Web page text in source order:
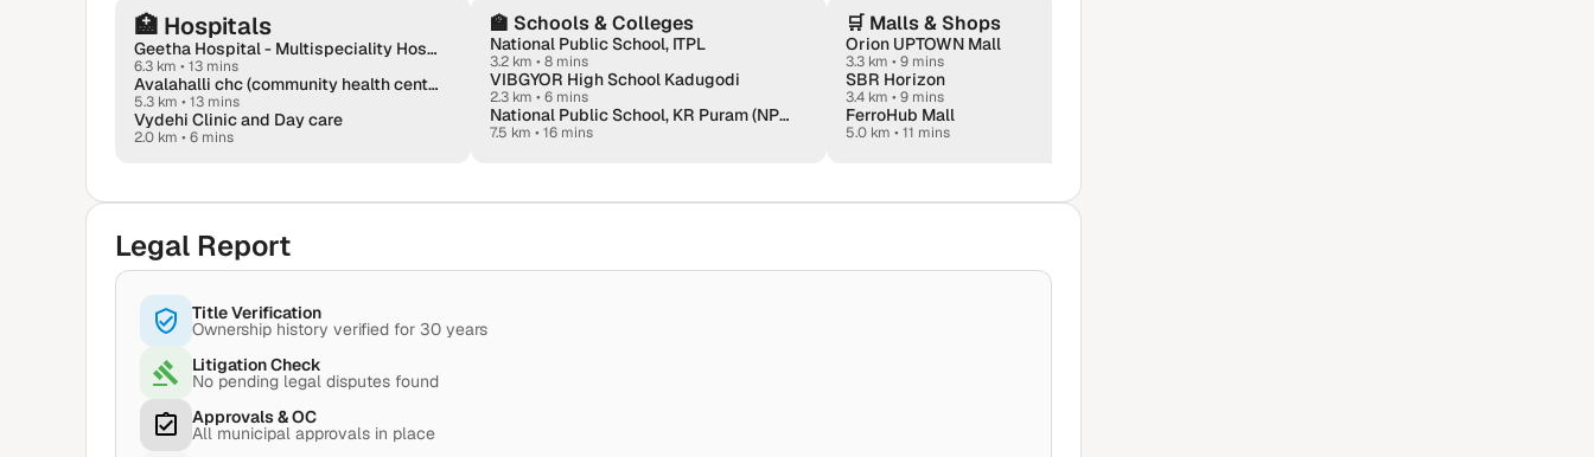
🏥 Hospitals
Geetha Hospital - Multispeciality Hospital in Virgonagar, Aavalahalli
6.3 km • 13 mins
Avalahalli chc (community health center)
5.3 km • 13 mins
Vydehi Clinic and Day care
2.0 km • 6 mins
🏫 Schools & Colleges
National Public School, ITPL
3.2 km • 8 mins
VIBGYOR High School Kadugodi
2.3 km • 6 mins
National Public School, KR Puram (NPS KR Puram)
7.5 km • 16 mins
🛒 Malls & Shops
Orion UPTOWN Mall
3.3 km • 9 mins
SBR Horizon
3.4 km • 9 mins
FerroHub Mall
5.0 km • 11 mins
Legal Report
Title Verification
Ownership history verified for 30 years
Litigation Check
No pending legal disputes found
Approvals & OC
All municipal approvals in place